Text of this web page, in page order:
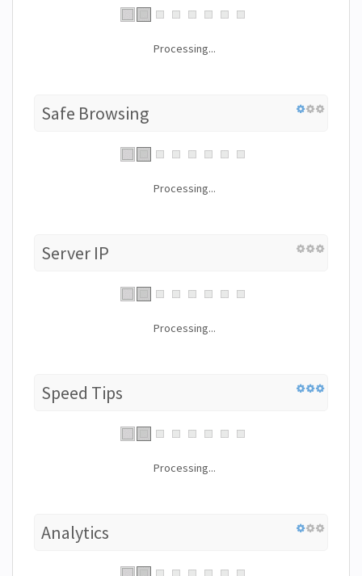
Processing...
Safe Browsing
Processing...
Server IP
Processing...
Speed Tips
Processing...
Analytics